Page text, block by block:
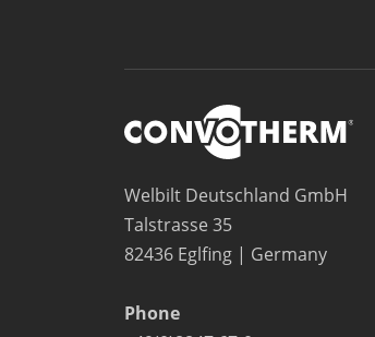
Welbilt Deutschland GmbH
Talstrasse 35
82436 Eglfing | Germany
Phone